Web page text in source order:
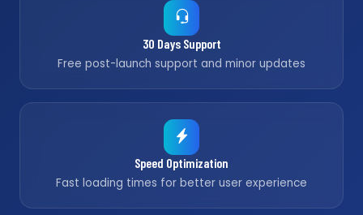
30 Days Support
Free post-launch support and minor updates
Speed Optimization
Fast loading times for better user experience